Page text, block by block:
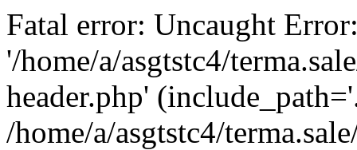
Fatal error: Uncaught
'/home/a/asgtstc4/
header.php'
/home/a/asgtstc4/